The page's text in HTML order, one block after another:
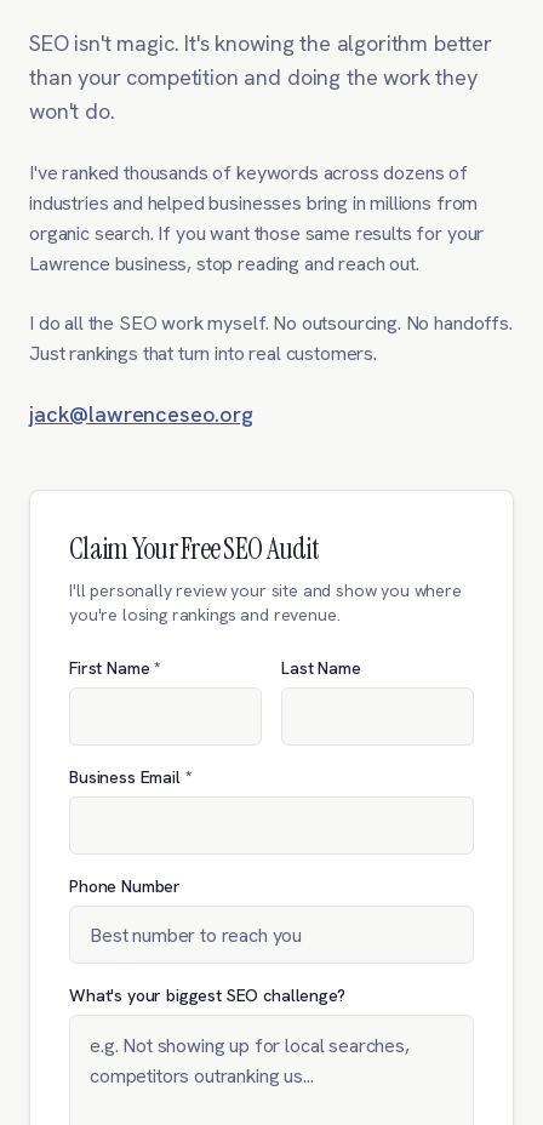
SEO isn't magic. It's knowing the algorithm better
than your competition and doing the work they
won't do.
I've ranked thousands of keywords across dozens of
industries and helped businesses bring in millions from
organic search. If you want those same results for your
Lawrence business, stop reading and reach out.
I do all the SEO work myself. No outsourcing. No handoffs.
Just rankings that turn into real customers.
jack@lawrenceseo.org
Claim Your Free SEO Audit
I'll personally review your site and show you where
you're losing rankings and revenue.
First Name * Last Name
Business Email *
Phone Number
What's your biggest SEO challenge?